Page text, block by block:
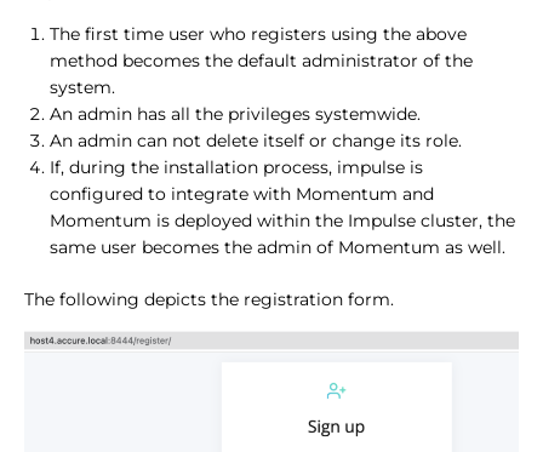
The first time user who registers using the above
method becomes the default administrator of the
system.
An admin has all the privileges systemwide.
An admin can not delete itself or change its role.
If, during the installation process, impulse is
configured to integrate with Momentum and
Momentum is deployed within the Impulse cluster, the
same user becomes the admin of Momentum as well.
The following depicts the registration form.